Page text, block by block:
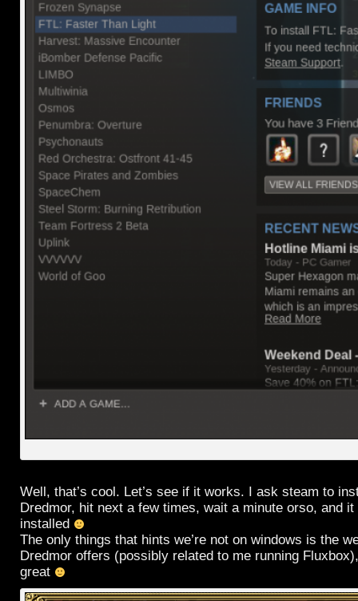
Well, that’s cool. Let’s see if it works. I ask steam to
Dredmor, hit next a few times, wait a minute orso, and it
installed
The only things that hints we’re not on windows is the
Dredmor offers (possibly related to me running
great